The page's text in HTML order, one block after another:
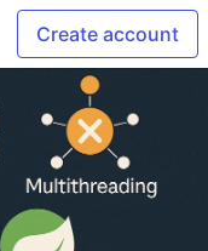
Create account